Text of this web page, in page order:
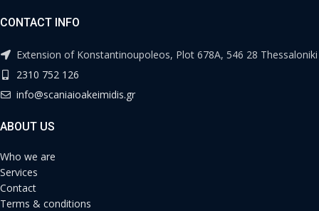
CONTACT INFO
Extension of Konstantinoupoleos, Plot 678A, 546 28 Thessaloniki
2310 752 126
info@scaniaioakeimidis.gr
ABOUT US
Who we are
Services
Contact
Terms & conditions